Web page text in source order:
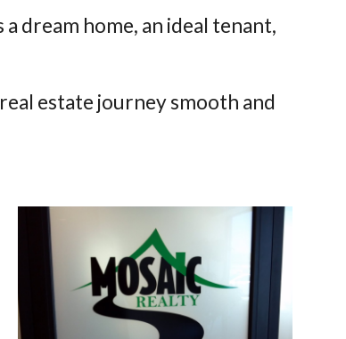
dream home, an ideal tenant,
estate journey smooth and